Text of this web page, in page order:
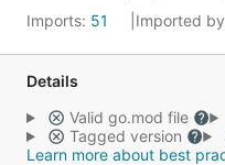
Imports: 51 Imported
Details
Valid go.mod file
Tagged version
Learn more about best